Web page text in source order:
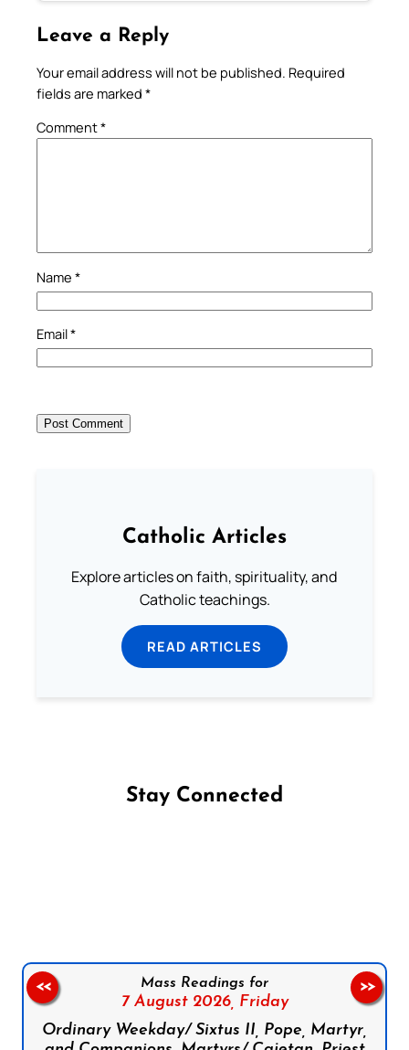
Leave a Reply
Your email address will not be published. Required
fields are marked *
Comment*
Name *
Email*
Catholic Articles
Explore articles on faith, spirituality, and
Catholic teachings.
READ ARTICLES
Stay Connected
Mass Readings for
7 August 2026, Friday
Ordinary Weekday/ Sixtus II, Pope, Martyr,
<< >>